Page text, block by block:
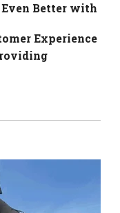
Better with
Experience